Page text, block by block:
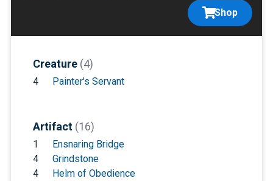
Shop
Creature (4)
4 Painter's Servant
Artifact (16)
1
Ensnaring Bridge
4
Grindstone
4
Helm of Obedience